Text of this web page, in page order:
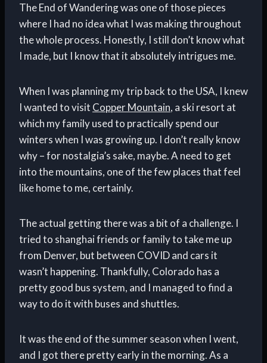
The End of Wandering was one of those pieces
where I had no idea what I was making throughout
the whole process. Honestly, I still don’t know what
I made, but I know that it absolutely intrigues me.
When I was planning my trip back to the USA, I knew
I wanted to visit Copper Mountain, a ski resort at
which my family used to practically spend our
winters when I was growing up. I don’t really know
why – for nostalgia’s sake, maybe. A need to get
into the mountains, one of the few places that feel
like home to me, certainly.
The actual getting there was a bit of a challenge. I
tried to shanghai friends or family to take me up
from Denver, but between COVID and cars it
wasn’t happening. Thankfully, Colorado has a
pretty good bus system, and I managed to find a
way to do it with buses and shuttles.
It was the end of the summer season when I went,
and I got there pretty early in the morning. As a